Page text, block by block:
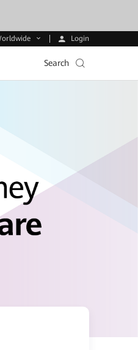
Login
Search